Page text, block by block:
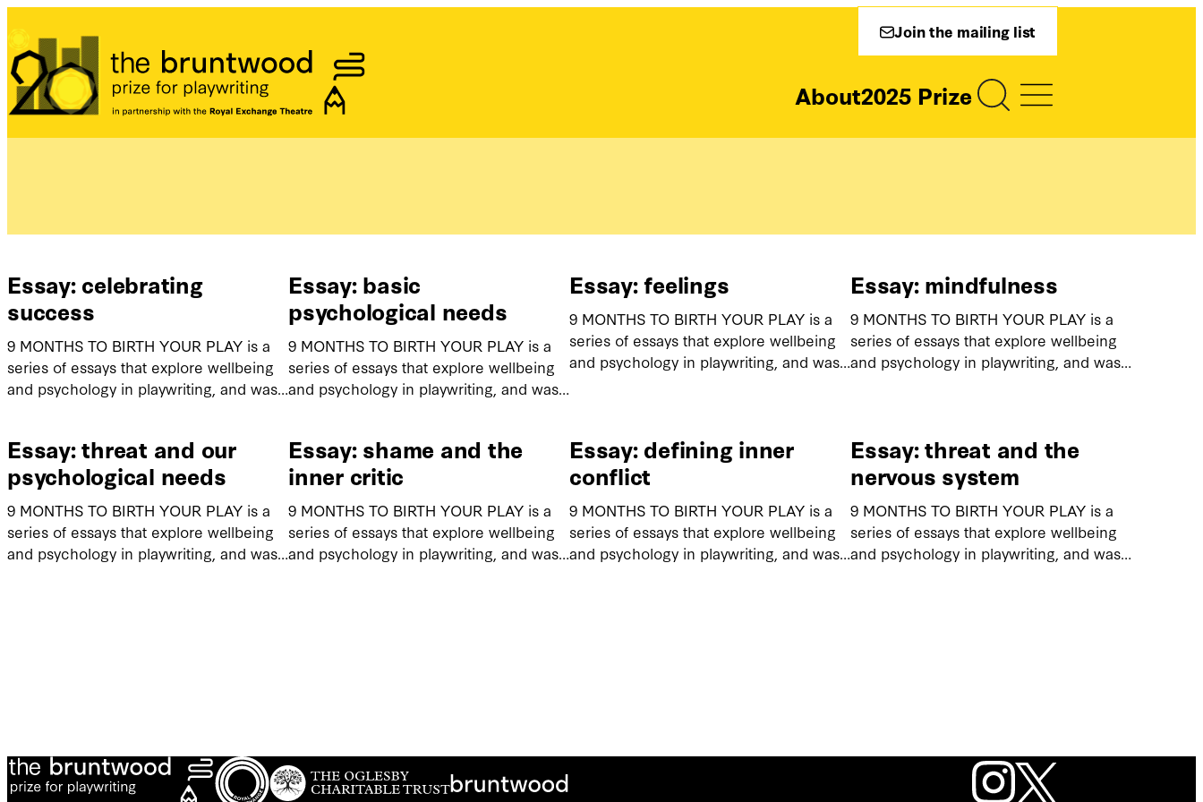
Join the mailing list
Bruntwood Prize About2025 Prize
Essay: celebrating
success
9 MONTHS TO BIRTH YOUR PLAY is a
series of essays that explore wellbeing
and psychology in playwriting, and was…
Essay: basic
psychological needs
9 MONTHS TO BIRTH YOUR PLAY is a
series of essays that explore wellbeing
and psychology in playwriting, and was…
Essay: feelings
9 MONTHS TO BIRTH YOUR PLAY is a
series of essays that explore wellbeing
and psychology in playwriting, and was…
Essay: mindfulness
9 MONTHS TO BIRTH YOUR PLAY is a
series of essays that explore wellbeing
and psychology in playwriting, and was…
Essay: threat and our
psychological needs
9 MONTHS TO BIRTH YOUR PLAY is a
series of essays that explore wellbeing
and psychology in playwriting, and was…
Essay: shame and the
inner critic
9 MONTHS TO BIRTH YOUR PLAY is a
series of essays that explore wellbeing
and psychology in playwriting, and was…
Essay: defining inner
conflict
9 MONTHS TO BIRTH YOUR PLAY is a
series of essays that explore wellbeing
and psychology in playwriting, and was…
Essay: threat and the
nervous system
9 MONTHS TO BIRTH YOUR PLAY is a
series of essays that explore wellbeing
and psychology in playwriting, and was…